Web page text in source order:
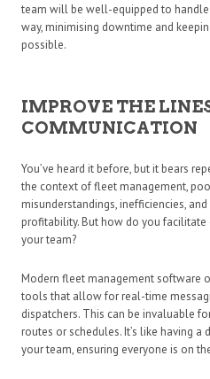
team will be well-equipped to
way, minimising downtime and
possible.
IMPROVE THE
COMMUNICATION
You’ve heard it before, but it bears
the context of fleet management,
misunderstandings, inefficiencies,
profitability. But how do you
your team?
Modern fleet management software
tools that allow for real-time
dispatchers. This can be invaluable
routes or schedules. It’s like having
your team, ensuring everyone is on